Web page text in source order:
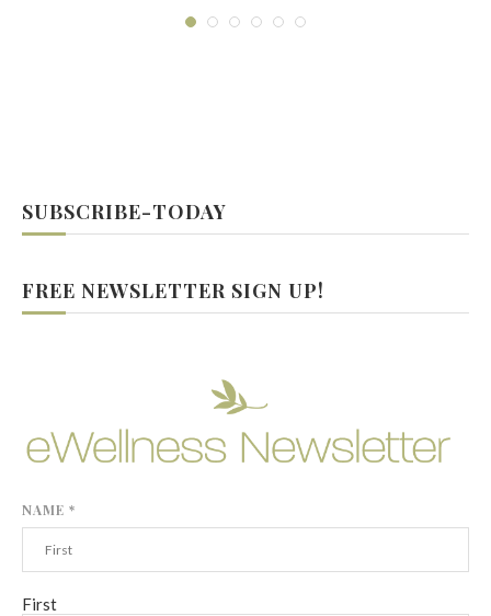
SUBSCRIBE-TODAY
FREE NEWSLETTER SIGN UP!
NAME *
First